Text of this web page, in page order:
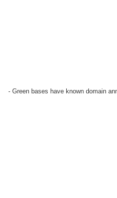
- Green bases have known domain